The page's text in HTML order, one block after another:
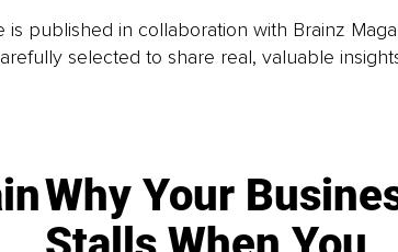
is published in collaboration with Brainz
selected to share real, valuable
Why Your